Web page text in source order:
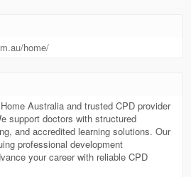
home/
Australia and trusted CPD provider
support doctors with structured
and accredited learning solutions. Our
professional development
your career with reliable CPD